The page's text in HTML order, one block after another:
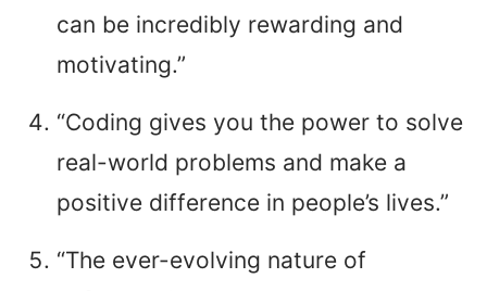
can be incredibly rewarding and
motivating.”
“Coding gives you the power to solve
real-world problems and make a
positive difference in people’s lives.”
“The ever-evolving nature of